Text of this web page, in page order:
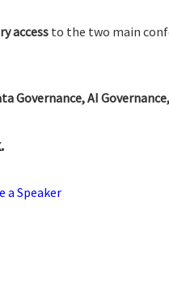
accessto the two main
Governance, AI
a Speaker